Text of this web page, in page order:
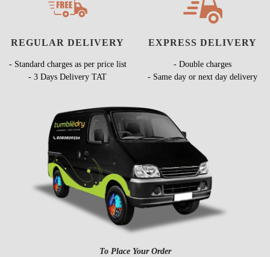
REGULAR DELIVERY
- Standard charges as per price list
- 3 Days Delivery TAT
EXPRESS DELIVERY
- Double charges
- Same day or next day delivery
To Place Your Order